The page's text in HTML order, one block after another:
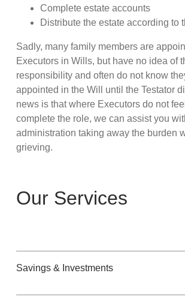
Complete estate accounts
Distribute the estate according to
Sadly, many family members are
Executors in Wills, but have no idea of
responsibility and often do not know
appointed in the Will until the Testator
news is that where Executors do not
complete the role, we can assist you
administration taking away the burden
grieving.
Our Services
Savings & Investments